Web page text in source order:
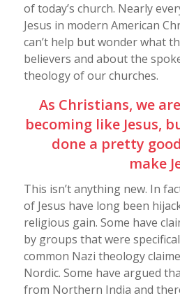
of today’s church. Nearly
Jesus in modern American
can’t help but wonder what
believers and about the
theology of our churches.
As Christians, we
becoming like Jesus,
done a pretty
make
This isn’t anything new. In
of Jesus have long been
religious gain. Some have
by groups that were
common Nazi theology
Nordic. Some have argued
from Northern India and